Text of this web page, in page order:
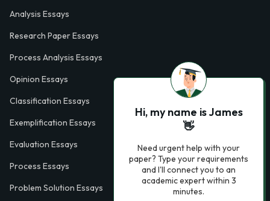
Analysis Essays
Research Paper Essays
Process Analysis Essays
Opinion Essays
Classification Essays
Exemplification Essays
Evaluation Essays
Process Essays
Problem Solution Essays
Hi, my name is James
👋
Need urgent help with your
paper? Type your requirements
and I'll connect you to an
academic expert within 3
minutes.